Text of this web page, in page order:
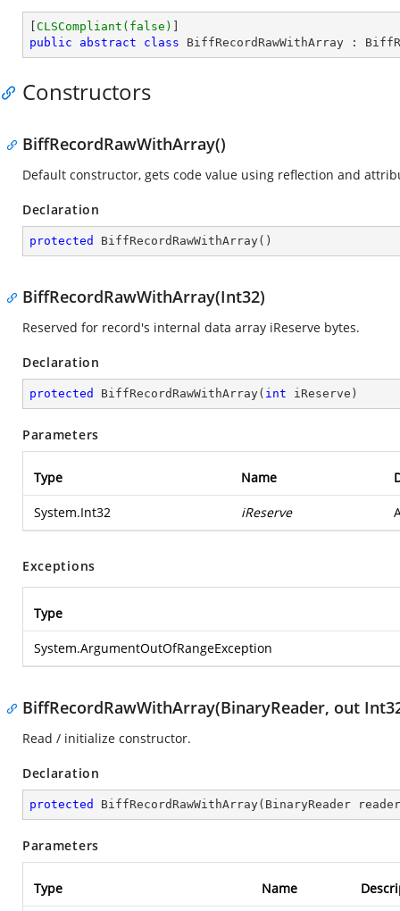
CLSCompliant(false)
public
abstract class BiffRecordRawWithArray :
Constructors
BiffRecordRawWithArray()
Default constructor, gets code value using reflection and
Declaration
protected BiffRecordRawWithArray( )
BiffRecordRawWithArray(Int32)
Reserved for record's internal data array iReserve bytes.
Declaration
protected BiffRecordRawWithArray( int iReserve )
Parameters
Type Name
System.Int32 iReserve
Exceptions
Type
System.ArgumentOutOfRangeException
BiffRecordRawWithArray(BinaryReader, out
Read / initialize constructor.
Declaration
protected BiffRecordRawWithArray( BinaryReader
Parameters
Type Name